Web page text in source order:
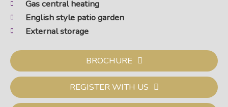
Gas central heating
English style patio garden
External storage
BROCHURE
REGISTER WITH US